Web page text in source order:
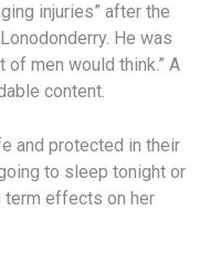
injuries” after the
He was
of men would think.” A
content.
and protected in their
to sleep tonight or
term effects on her